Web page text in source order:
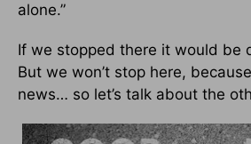
alone.”
If we stopped there it would be
But we won’t stop here,
news… so let’s talk about the